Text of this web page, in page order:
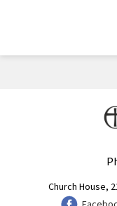
Church House,